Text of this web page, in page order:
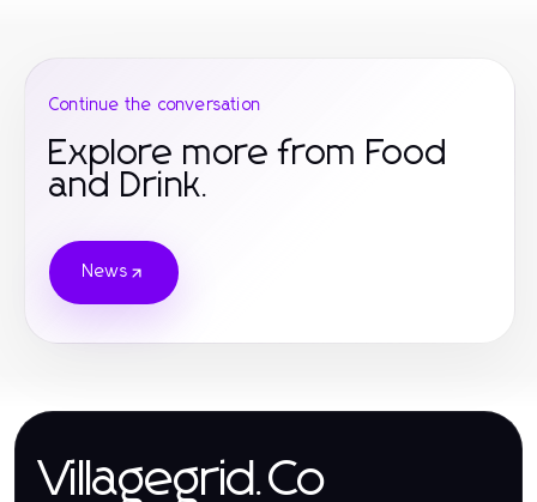
Continue the conversation
Explore more from Food
and Drink.
News
Villagegrid.Co